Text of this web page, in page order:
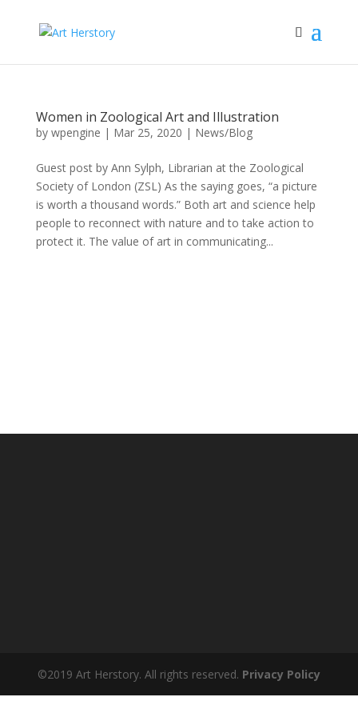
Women in Zoological Art and Illustration
by wpengine | Mar 25, 2020 | News/Blog
Guest post by Ann Sylph, Librarian at the Zoological
Society of London (ZSL) As the saying goes, “a picture
is worth a thousand words.” Both art and science help
people to reconnect with nature and to take action to
protect it. The value of art in communicating...
©2019 Art Herstory. All rights reserved. Privacy Policy